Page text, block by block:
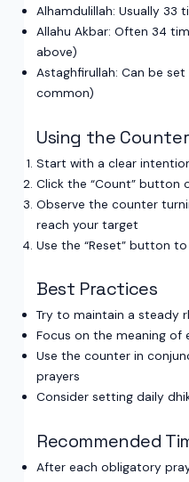
Alhamdulillah: Usually 33
Allahu Akbar: Often 34
above)
Astaghfirullah: Can be
common)
Using the Counter
Start with a clear
Click the “Count” button
Observe the counter
reach your target
Use the “Reset” button
Best Practices
Try to maintain a steady
Focus on the meaning of
Use the counter in
prayers
Consider setting daily
Recommended
After each obligatory